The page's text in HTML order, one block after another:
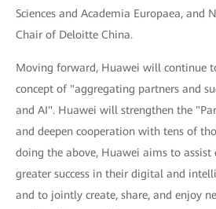
Sciences and Academia Europaea, and
Chair of Deloitte China.
Moving forward, Huawei will continue
concept of "aggregating partners and
and AI". Huawei will strengthen the
and deepen cooperation with tens of
doing the above, Huawei aims to assist
greater success in their digital and
and to jointly create, share, and enjoy